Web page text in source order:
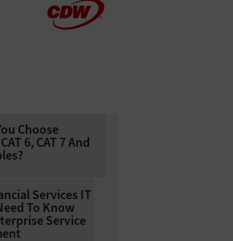
Choose
6, CAT 7 And
Services IT
To Know
Service